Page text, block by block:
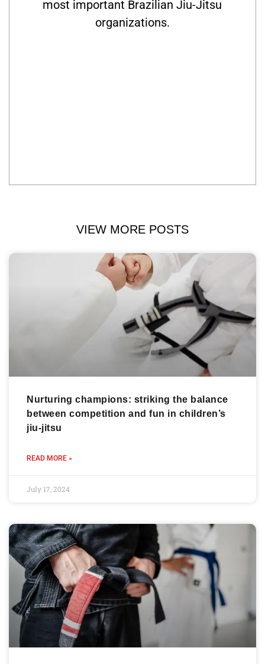
most important Brazilian Jiu-Jitsu
organizations.
VIEW MORE POSTS
Nurturing champions: striking the balance
between competition and fun in children’s
jiu-jitsu
READ MORE »
July 17, 2024